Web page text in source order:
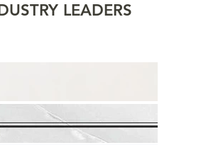
LEADERS